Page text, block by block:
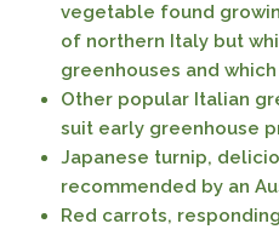
vegetable found
of northern Italy but
greenhouses and
Other popular Italian
suit early greenhouse
Japanese turnip,
recommended by an
Red carrots,